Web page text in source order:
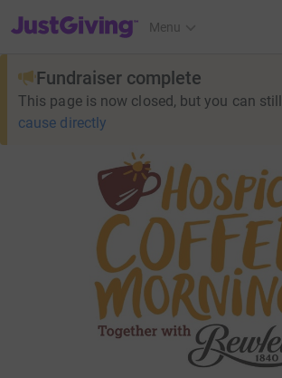
JustGiving’s homepage
Menu
Fundraiser complete
This page is now closed, but you can still
cause directly